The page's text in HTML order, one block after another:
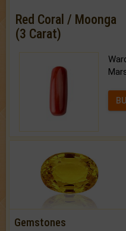
Red Coral / Moonga
(3 Carat)
Gemstones